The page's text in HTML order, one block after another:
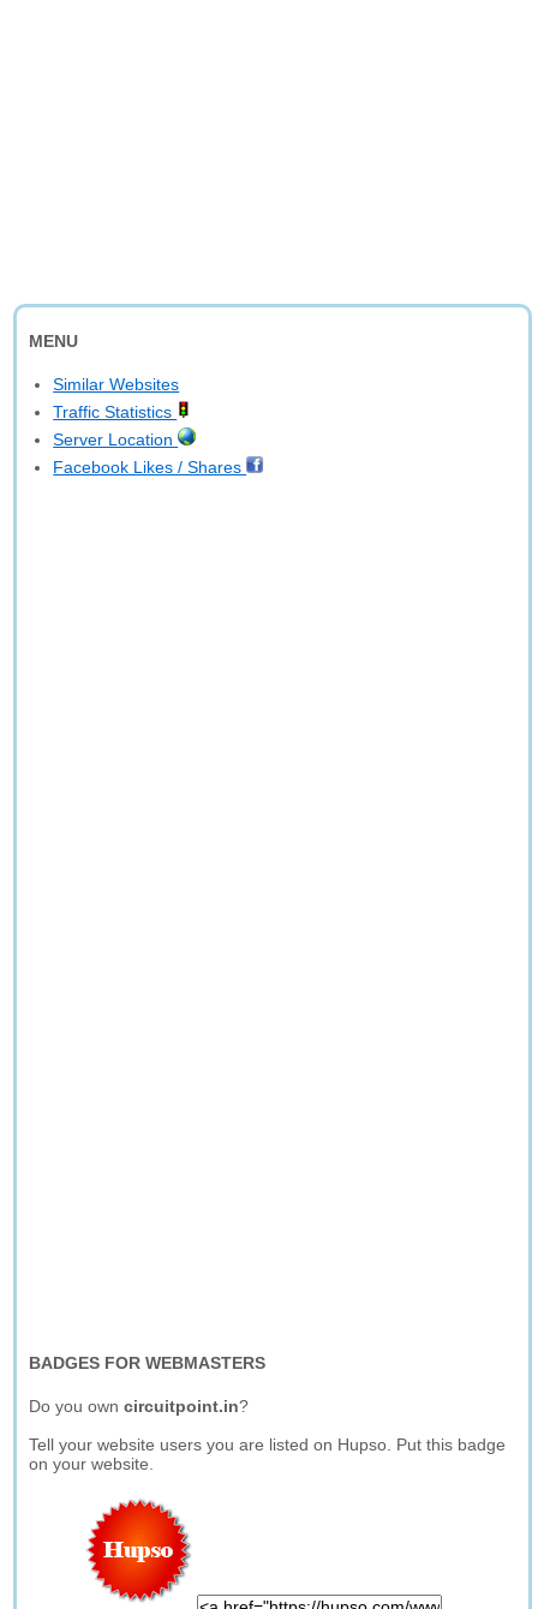
MENU
Similar Websites
Traffic Statistics
Server Location
Facebook Likes / Shares
BADGES FOR WEBMASTERS
Do you owncircuitpoint.in?
Tell your website users you are listed on Hupso. Put this badge
on your website.